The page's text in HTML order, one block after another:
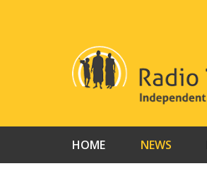
HOME NEWS